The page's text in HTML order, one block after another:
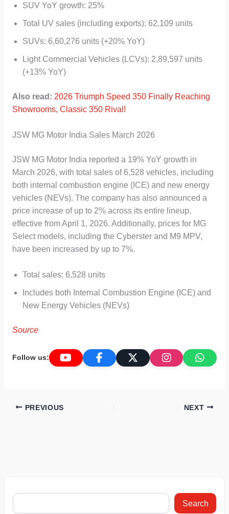
SUV YoY growth: 25%
Total UV sales (including exports): 62,109 units
SUVs: 6,60,276 units (+20% YoY)
Light Commercial Vehicles (LCVs): 2,89,597 units
(+13% YoY)
Also read: 2026 Triumph Speed 350 Finally Reaching
Showrooms, Classic 350 Rival!
JSW MG Motor India Sales March 2026
JSW MG Motor India reported a 19% YoY growth in
March 2026, with total sales of 6,528 vehicles, including
both internal combustion engine (ICE) and new energy
vehicles (NEVs). The company has also announced a
price increase of up to 2% across its entire lineup,
effective from April 1, 2026. Additionally, prices for MG
Select models, including the Cyberster and M9 MPV,
have been increased by up to 7%.
Total sales: 6,528 units
Includes both Internal Combustion Engine (ICE) and
New Energy Vehicles (NEVs)
Source
Follow us:
PREVIOUS NEXT
Search